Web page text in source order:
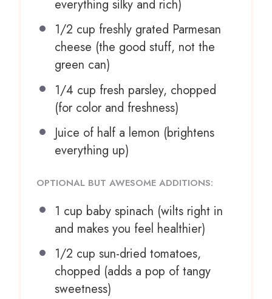
everything silky and rich)
1/2 cup freshly grated Parmesan
cheese (the good stuff, not the
green can)
1/4 cup fresh parsley, chopped
(for color and freshness)
Juice of half a lemon (brightens
everything up)
OPTIONAL BUT AWESOME ADDITIONS:
1 cup baby spinach (wilts right in
and makes you feel healthier)
1/2 cup sun-dried tomatoes,
chopped (adds a pop of tangy
sweetness)